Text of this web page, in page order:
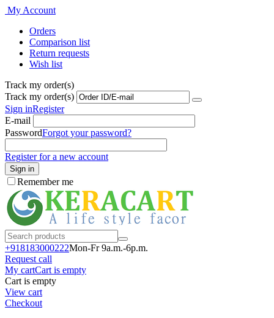
My Account
Orders
Comparison list
Return requests
Wish list
Track my order(s)
Track my order(s)
Sign inRegister
E-mail
PasswordForgot your password?
Register for a new account
Sign in
Remember me
+918183000222Mon-Fr 9a.m.-6p.m.
Request call
My cartCart is empty
Cart is empty
View cart
Checkout